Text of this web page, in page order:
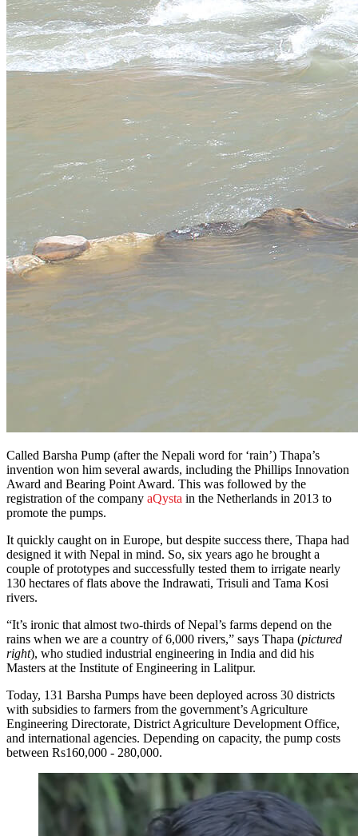
Called Barsha Pump (after the Nepali word for ‘rain’) Thapa’s
invention won him several awards, including the Phillips Innovation
Award and Bearing Point Award. This was followed by the
registration of the company aQysta in the Netherlands in 2013 to
promote the pumps.
It quickly caught on in Europe, but despite success there, Thapa had
designed it with Nepal in mind. So, six years ago he brought a
couple of prototypes and successfully tested them to irrigate nearly
130 hectares of flats above the Indrawati, Trisuli and Tama Kosi
rivers.
“It’s ironic that almost two-thirds of Nepal’s farms depend on the
rains when we are a country of 6,000 rivers,” says Thapa (pictured
right), who studied industrial engineering in India and did his
Masters at the Institute of Engineering in Lalitpur.
Today, 131 Barsha Pumps have been deployed across 30 districts
with subsidies to farmers from the government’s Agriculture
Engineering Directorate, District Agriculture Development Office,
and international agencies. Depending on capacity, the pump costs
between Rs160,000 - 280,000.